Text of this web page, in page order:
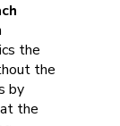
the
the
by
the